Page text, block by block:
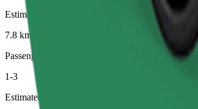
Estimated distance
7.8 km
Passengers
1-3
Estimated price